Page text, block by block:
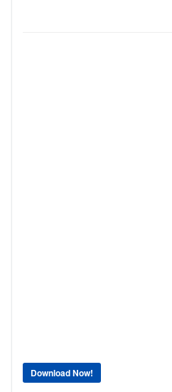
Download Now!